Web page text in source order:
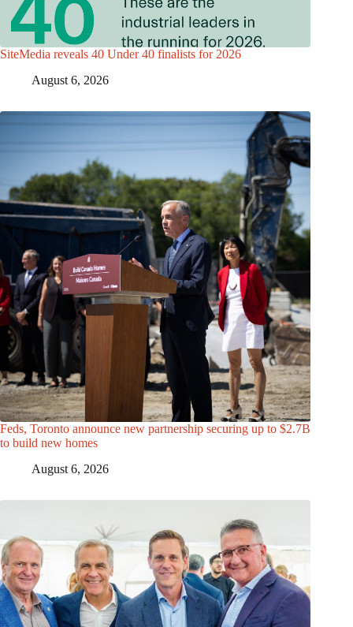
SiteMedia reveals 40 Under 40 finalists for 2026
August 6, 2026
Feds, Toronto announce new partnership securing up to $2.7B
to build new homes
August 6, 2026